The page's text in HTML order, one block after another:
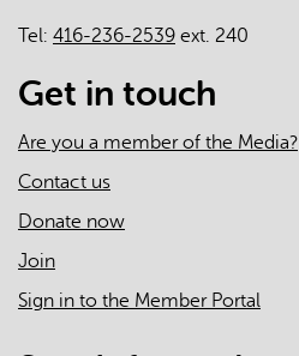
Pandemic:
Case
Study
of
Health
Tel: 416-236-2539 ext. 240
Get in touch
Are you a member of the Media?
Contact us
Donate now
Join
Sign in to the Member Portal